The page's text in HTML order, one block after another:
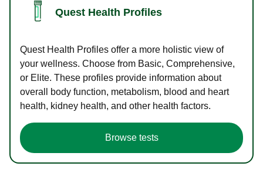
Quest Health Profiles
Quest Health Profiles offer a more holistic view of
your wellness. Choose from Basic, Comprehensive,
or Elite. These profiles provide information about
overall body function, metabolism, blood and heart
health, kidney health, and other health factors.
Browse tests